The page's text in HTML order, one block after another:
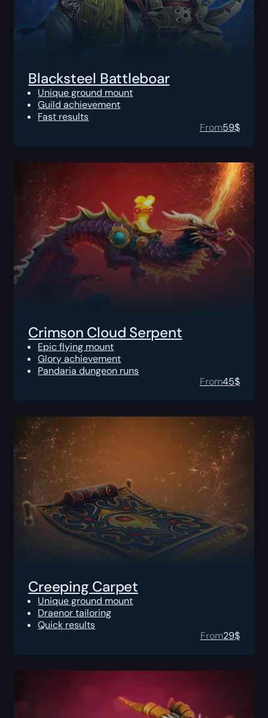
Blacksteel Battleboar
Unique ground mount
Guild achievement
Fast results
From59$
Crimson Cloud Serpent
Epic flying mount
Glory achievement
Pandaria dungeon runs
From45$
Creeping Carpet
Unique ground mount
Draenor tailoring
Quick results
From29$